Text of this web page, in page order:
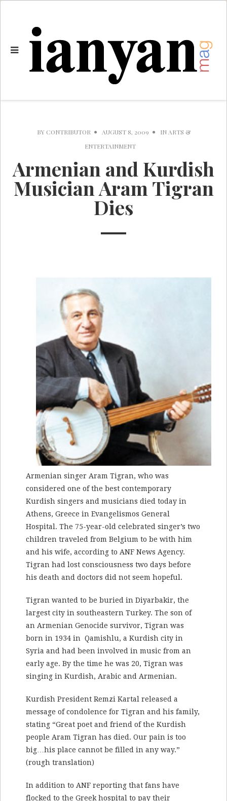
BY CONTRIBUTOR AUGUST 8, 2009 IN ARTS &
ENTERTAINMENT
Armenian and Kurdish
Musician Aram Tigran
Dies
Armenian singer Aram Tigran, who was
considered one of the best contemporary
Kurdish singers and musicians died today in
Athens, Greece in Evangelismos General
Hospital . The 75-year-old celebrated singer’s two
children traveled from Belgium to be with him
and his wife, according to ANF News Agency.
Tigran had lost consciousness two days before
his death and doctors did not seem hopeful.
Tigran wanted to be buried in Diyarbakir, the
largest city in southeastern Turkey. The son of
an Armenian Genocide survivor, Tigran was
born in 1934 in Qamishlu, a Kurdish city in
Syria and had been involved in music from an
early age. By the time he was 20, Tigran was
singing in Kurdish, Arabic and Armenian.
Kurdish President Remzi Kartal released a
message of condolence for Tigran and his family,
stating “Great poet and friend of the Kurdish
people Aram Tigran has died. Our pain is too
big…his place cannot be filled in any way.”
(rough translation)
In addition to ANF reporting that fans have
flocked to the Greek hospital to pay their